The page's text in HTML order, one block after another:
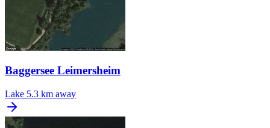
Baggersee Leimersheim
Lake 5.3 km away